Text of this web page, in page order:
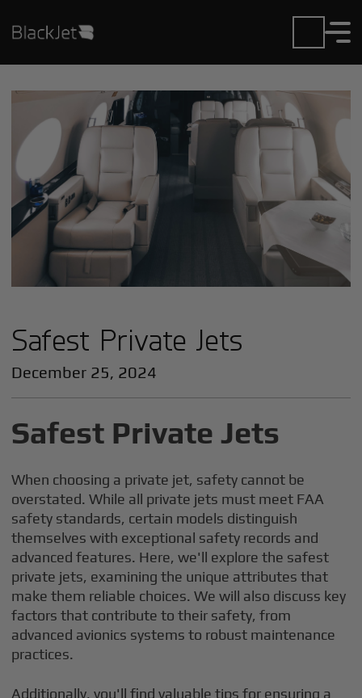
Safest Private Jets
December 25, 2024
Safest Private Jets
When choosing a private jet, safety cannot be
overstated. While all private jets must meet FAA
safety standards, certain models distinguish
themselves with exceptional safety records and
advanced features. Here, we'll explore the safest
private jets, examining the unique attributes that
make them reliable choices. We will also discuss key
factors that contribute to their safety, from
advanced avionics systems to robust maintenance
practices.
Additionally, you'll find valuable tips for ensuring a